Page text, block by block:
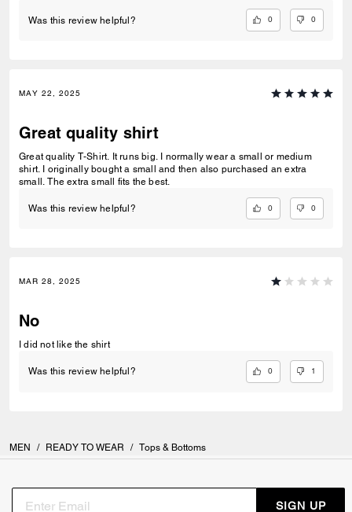
Was this review helpful? 0 0
MAY 22, 2025
Great quality shirt
Great quality T-Shirt. It runs big. I normally wear a small or medium
shirt. I originally bought a small and then also purchased an extra
small. The extra small fits the best.
Was this review helpful? 0 0
MAR 28, 2025
No
I did not like the shirt
Was this review helpful? 0 1
MEN / READY TO WEAR / Tops & Bottoms
SIGN UP